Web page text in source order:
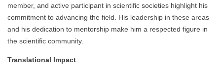
member, and active participant in scientific societies highlight his
commitment to advancing the field. His leadership in these areas
and his dedication to mentorship make him a respected figure in
the scientific community.
Translational Impact: